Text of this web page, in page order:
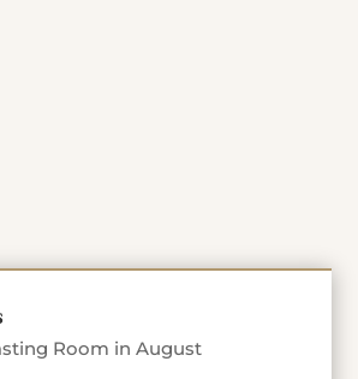
Room in August